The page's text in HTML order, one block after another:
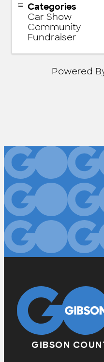
Categories
Car Show
Community
Fundraiser
Powered
GIBSON